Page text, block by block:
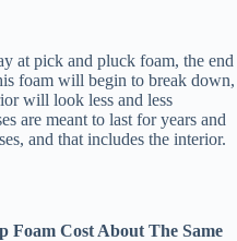
at pick and pluck foam, the end
foam will begin to break down,
will look less and less
are meant to last for years and
and that includes the interior.
Foam Cost About The Same